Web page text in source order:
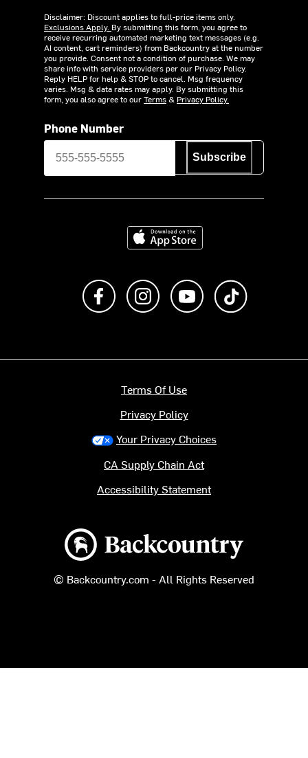
Disclaimer: Discount applies to full-price items only.
Exclusions Apply. By submitting this form, you agree to
receive recurring automated marketing text messages (e.g.
AI content, cart reminders) from Backcountry at the number
you provide. Consent not a condition of purchase. We may
share info with service providers per our Privacy Policy.
Reply HELP for help & STOP to cancel. Msg frequency
varies. Msg & data rates may apply. By submitting this
form, you also agree to ourTerms& Privacy Policy.
Phone Number
Subscribe
Download on the App Store
Like us on FacebookFollow us on Instagram
Subscribe to us on
Backcountry logo
© Backcountry.com - All Rights Reserved
Terms Of Use
Privacy Policy
Your Privacy Choices
CA Supply Chain Act
Accessibility Statement